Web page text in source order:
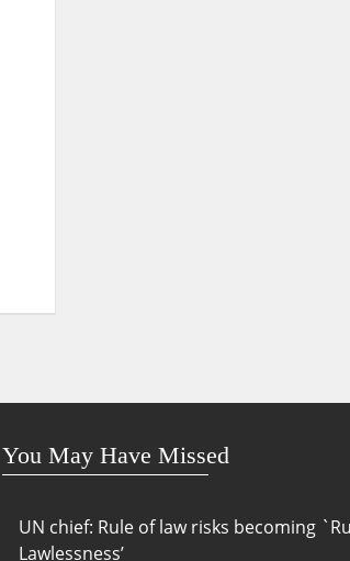
You May Have Missed
UN chief: Rule of law risks becoming
Lawlessness’